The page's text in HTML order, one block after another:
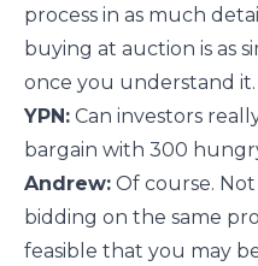
process in as much
buying at auction is as
once you understand it.
YPN: Can investors
bargain with 300
Andrew: Of course.
bidding on the same
feasible that you may